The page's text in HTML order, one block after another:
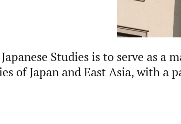
Studies is to serve as a
of Japan and East Asia, with a